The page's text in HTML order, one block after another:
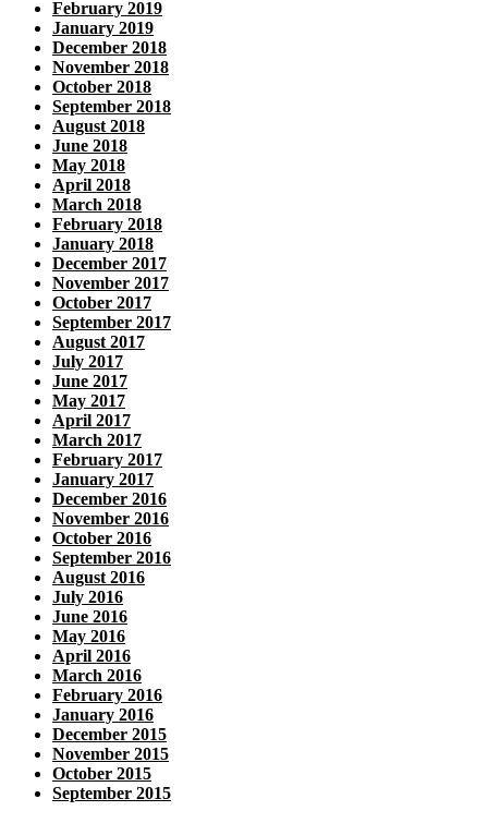
February 2019
January 2019
December 2018
November 2018
October 2018
September 2018
August 2018
June 2018
May 2018
April 2018
March 2018
February 2018
January 2018
December 2017
November 2017
October 2017
September 2017
August 2017
July 2017
June 2017
May 2017
April 2017
March 2017
February 2017
January 2017
December 2016
November 2016
October 2016
September 2016
August 2016
July 2016
June 2016
May 2016
April 2016
March 2016
February 2016
January 2016
December 2015
November 2015
October 2015
September 2015